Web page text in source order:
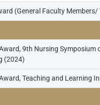
(General Faculty
9th Nursing Symposium
(2024)
Teaching and Learning